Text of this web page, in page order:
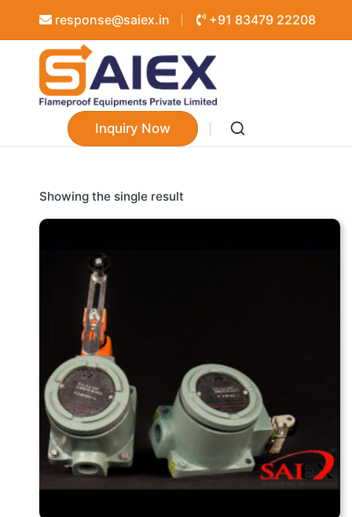
response@saiex.in +91 83479 22208
Inquiry Now
Showing the single result